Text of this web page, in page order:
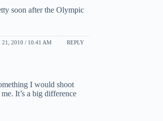
soon after the Olympic
21, 2010 / 10:41 AM REPLY
I would shoot
It’s a big difference